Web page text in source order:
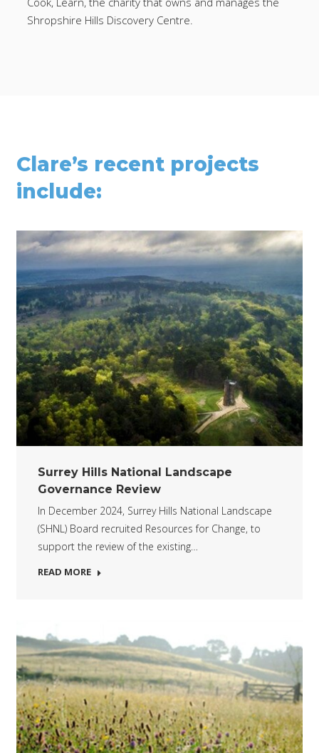
Shropshire Hills Discovery Centre.
Clare’s recent projects
include:
Surrey Hills National Landscape
Governance Review
In December 2024, Surrey Hills National Landscape
(SHNL) Board recruited Resources for Change, to
support the review of the existing…
READ MORE